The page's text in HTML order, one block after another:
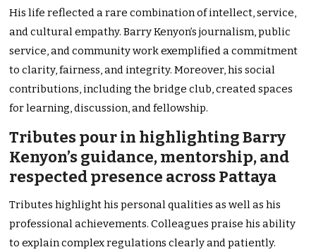
His life reflected a rare combination of intellect, service,
and cultural empathy. Barry Kenyon’s journalism, public
service, and community work exemplified a commitment
to clarity, fairness, and integrity. Moreover, his social
contributions, including the bridge club, created spaces
for learning, discussion, and fellowship.
Tributes pour in highlighting Barry
Kenyon’s guidance, mentorship, and
respected presence across Pattaya
Tributes highlight his personal qualities as well as his
professional achievements. Colleagues praise his ability
to explain complex regulations clearly and patiently.